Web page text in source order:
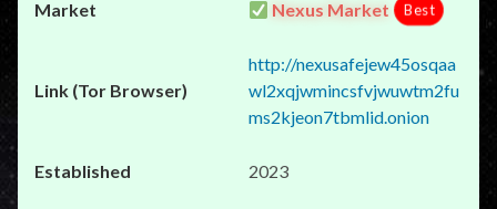
Nexus Market Best
http://nexusafejew45osqaa
wl2xqjwmincsfvjwuwtm2fu
ms2kjeon7tbmlid.onion
2023